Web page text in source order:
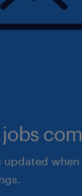
updated when